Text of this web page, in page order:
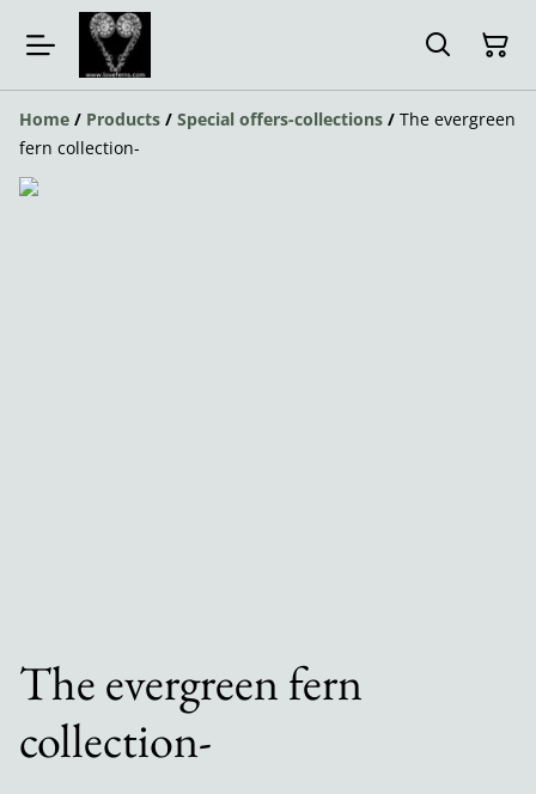
Home / Products / Special offers-collections / The evergreen
fern collection-
The evergreen fern
collection-